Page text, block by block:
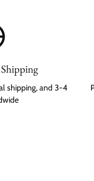
shipping, and 3-4